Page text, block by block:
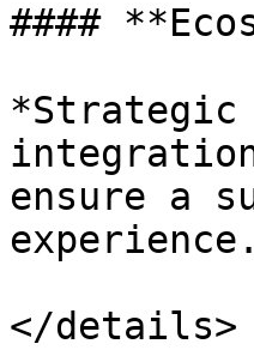
####
*Strategic
ensure a
</details>